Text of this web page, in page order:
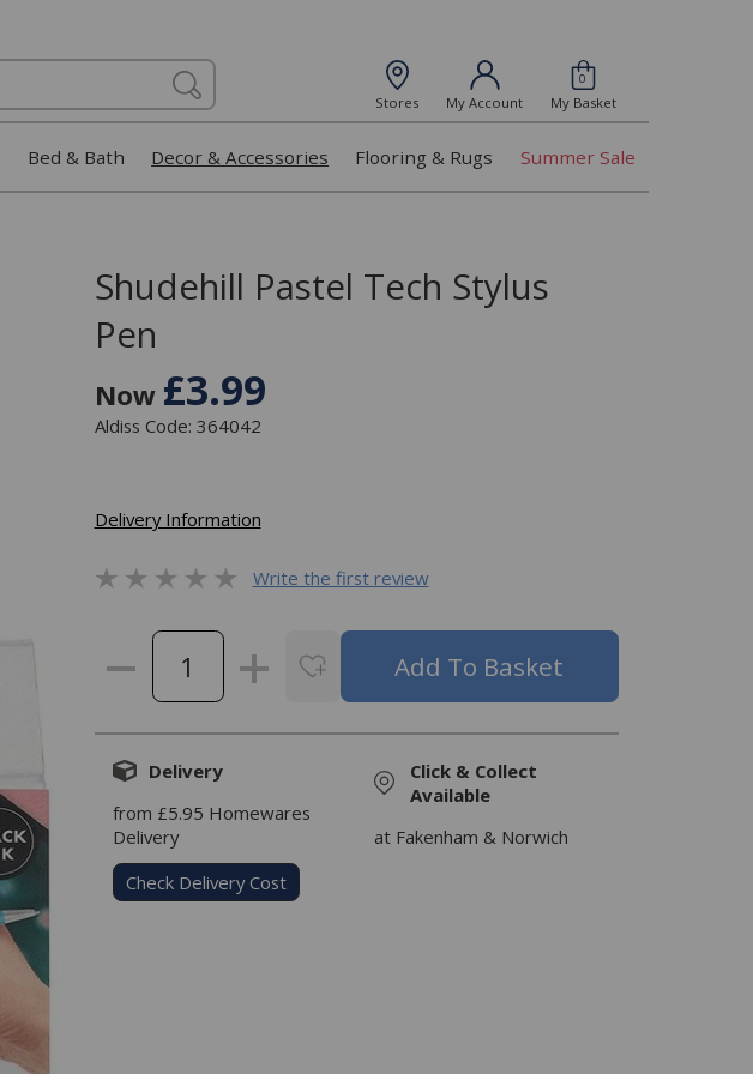
Stores My Account
0
My Basket
Bed & Bath Decor & Accessories Flooring & Rugs Summer Sale
Shudehill Pastel Tech Stylus
Pen
Now £3.99
Aldiss Code: 364042
Delivery Information
Write the first review
Delivery
from £5.95 Homewares
Delivery
Check Delivery Cost
Click & Collect
Available
at Fakenham & Norwich